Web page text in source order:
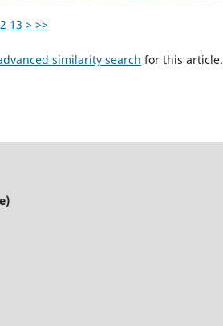
13 > >>
similarity search for this article.